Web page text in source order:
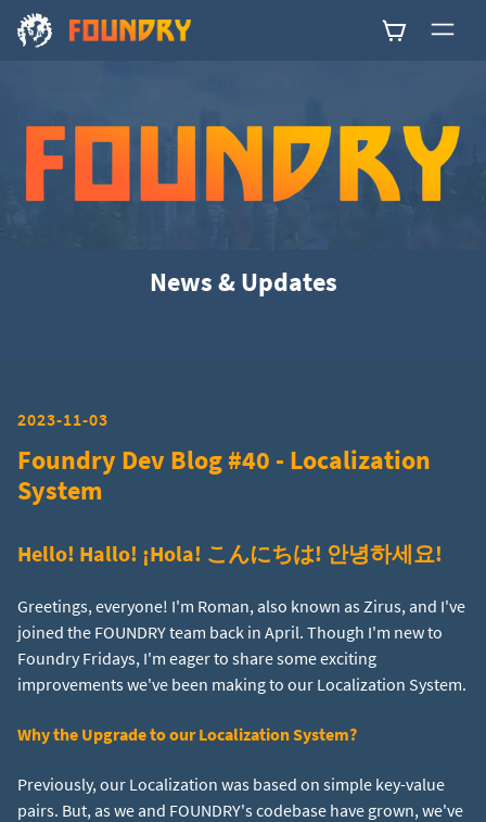
News & Updates
2023-11-03
Foundry Dev Blog #40 - Localization
System
Hello! Hallo! ¡Hola! こんにちは! 안녕하세요!
Greetings, everyone! I'm Roman, also known as Zirus, and I've
joined the FOUNDRY team back in April. Though I'm new to
Foundry Fridays, I'm eager to share some exciting
improvements we've been making to our Localization System.
Why the Upgrade to our Localization System?
Previously, our Localization was based on simple key-value
pairs. But, as we and FOUNDRY's codebase have grown, we've